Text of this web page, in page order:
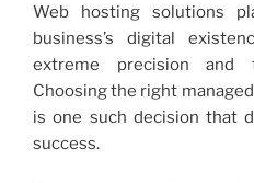
Web hosting solutions
business’s digital
extreme precision and
Choosing the right
is one such decision that
success.